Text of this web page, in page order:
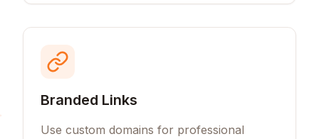
Branded Links
Use custom domains for professional